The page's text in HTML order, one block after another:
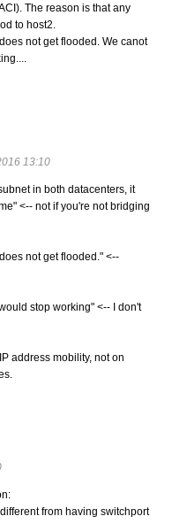
The reason is that any
to host2.
not get flooded. We canot
13:10
in both datacenters, it
<-- not if you're not bridging
not get flooded." <--
stop working" <-- I don't
address mobility, not on
from having switchport